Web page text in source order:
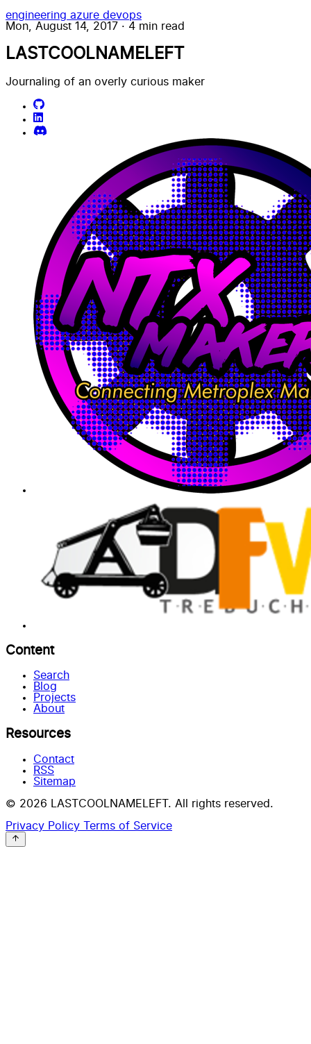
engineering azure devops
Mon, August 14, 2017 · 4 min read
LASTCOOLNAMELEFT
Journaling of an overly curious maker
Content
Search
Blog
Projects
About
Resources
Contact
RSS
Sitemap
© 2026 LASTCOOLNAMELEFT. All rights reserved.
Privacy Policy
Terms of Service